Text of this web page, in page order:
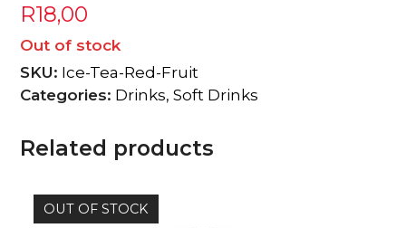
R18,00
Out of stock
SKU: Ice-Tea-Red-Fruit
Categories: Drinks,Soft Drinks
Related products
OUT OF STOCK